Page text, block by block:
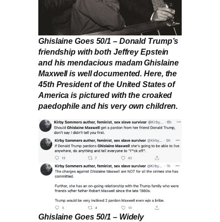
Ghislaine Goes 50/1 – Donald Trump’s
friendship with both Jeffrey Epstein
and his mendacious madam Ghislaine
Maxwell is well documented. Here, the
45th President of the United States of
America is pictured with the croaked
paedophile and his very own children.
Ghislaine Goes 50/1 – Widely